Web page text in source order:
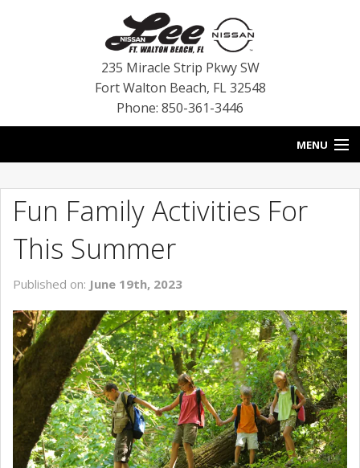
235 Miracle Strip Pkwy SW
Fort Walton Beach, FL 32548
Phone: 850-361-3446
MENU
BLOG
VEHICLES
SPECIALS
SERVICE
CONTACT US
Fun Family Activities For
This Summer
Published on: June 19th, 2023